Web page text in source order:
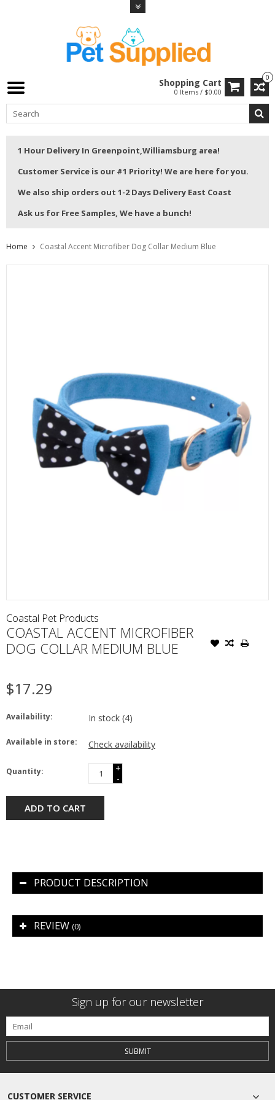
0
Shopping Cart
0 Items / $0.00
1 Hour Delivery In Greenpoint,Williamsburg area!
Customer Service is our #1 Priority! We are here for you.
We also ship orders out 1-2 Days Delivery East Coast
Ask us for Free Samples, We have a bunch!
Home Coastal Accent Microfiber Dog Collar Medium Blue
Coastal Pet Products
COASTAL ACCENT MICROFIBER
DOG COLLAR MEDIUM BLUE
$17.29
Availability: In stock (4)
Available in store: Check availability
Quantity:
+
-
ADD TO CART
PRODUCT DESCRIPTION
REVIEW (0)
Sign up for our newsletter
SUBMIT
CUSTOMER SERVICE